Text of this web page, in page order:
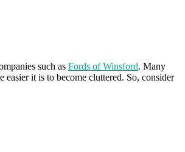
such as Fords of Winsford. Many
it is to become cluttered. So, consider